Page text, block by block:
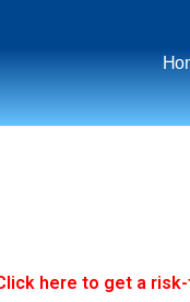
here to get a